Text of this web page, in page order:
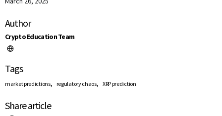
Author
Crypto Education Team
Tags
market predictions, regulatory chaos, XRP prediction
Share article